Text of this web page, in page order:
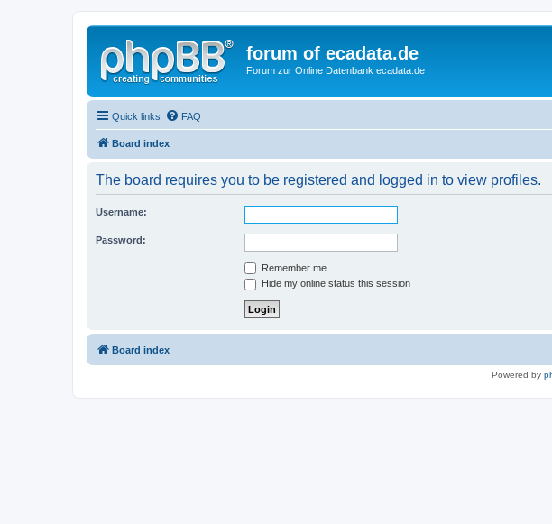
forum of ecadata.de
Forum zur Online Datenbank ecadata.de
Quick links FAQ
Board index
The board requires you to be registered and logged in to view profiles.
Username:
Password:
Remember me
Hide my online status this session
Board index
Powered by